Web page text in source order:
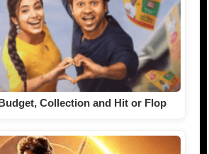
Collection and Hit or Flop